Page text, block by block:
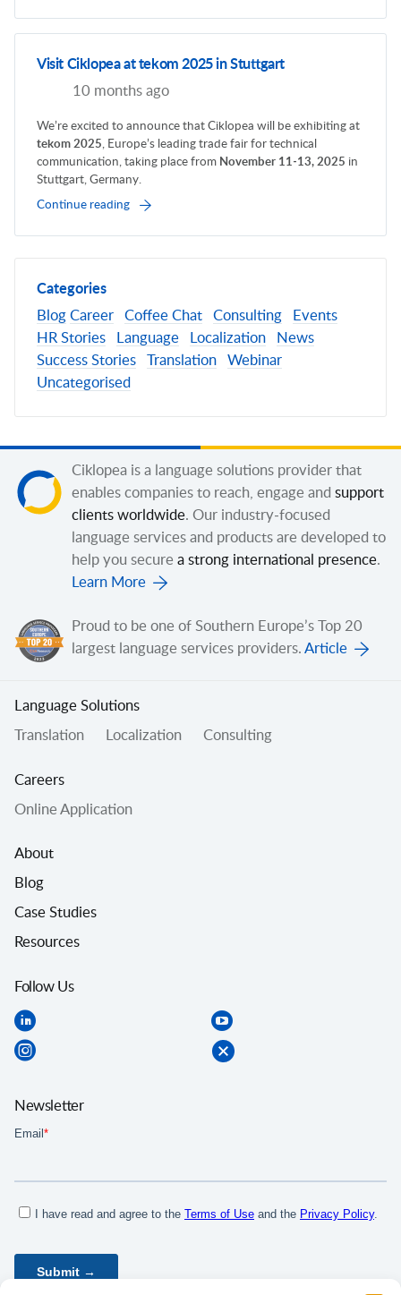
Visit Ciklopea at tekom 2025 in Stuttgart
10 months ago
We’re excited to announce that Ciklopea will be exhibiting at
tekom 2025 , Europe’s leading trade fair for technical
communication, taking place from November 11-13, 2025 in
Stuttgart, Germany.
Continue reading
Categories
Blog Career Coffee Chat Consulting
Events
HR Stories
Language Localization
News
Success Stories
Translation
Webinar
Uncategorised
Ciklopea is a language solutions provider that
enables companies to reach, engage and support
clients worldwide. Our industry-focused
language services and products are developed to
help you secure a strong international presence.
Learn More
Proud to be one of Southern Europe’s Top 20
largest language services providers. Article
Language Solutions
Translation Localization Consulting
Careers
Online Application
About
Blog
Case Studies
Resources
Follow Us
Newsletter